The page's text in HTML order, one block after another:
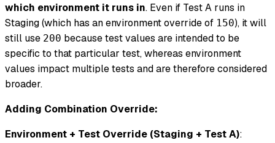
which environment it runs in. Even if Test A runs in
Staging (which has an environment override of 150), it will
still use 200 because test values are intended to be
specific to that particular test, whereas environment
values impact multiple tests and are therefore considered
broader.
Adding Combination Override:
Environment + Test Override (Staging + Test A):